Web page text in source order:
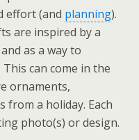
effort (and planning).
are inspired by a
as a way to
can come in the
ornaments,
from a holiday. Each
photo(s) or design.